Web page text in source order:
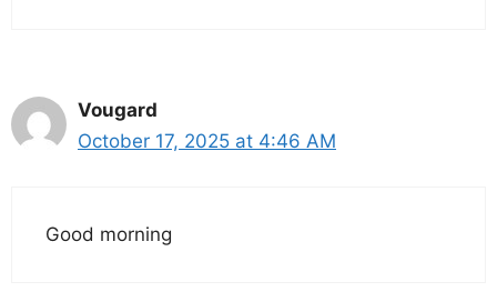
Vougard
October 17, 2025 at 4:46 AM
Good morning